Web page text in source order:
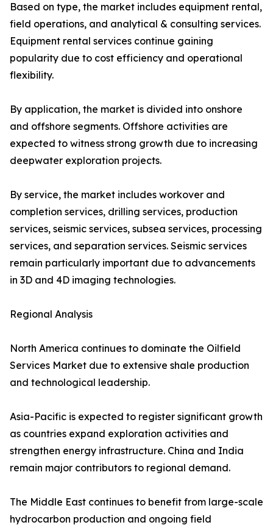
Based on type, the market includes equipment rental,
field operations, and analytical & consulting services.
Equipment rental services continue gaining
popularity due to cost efficiency and operational
flexibility.
By application, the market is divided into onshore
and offshore segments. Offshore activities are
expected to witness strong growth due to increasing
deepwater exploration projects.
By service, the market includes workover and
completion services, drilling services, production
services, seismic services, subsea services, processing
services, and separation services. Seismic services
remain particularly important due to advancements
in 3D and 4D imaging technologies.
Regional Analysis
North America continues to dominate the Oilfield
Services Market due to extensive shale production
and technological leadership.
Asia-Pacific is expected to register significant growth
as countries expand exploration activities and
strengthen energy infrastructure. China and India
remain major contributors to regional demand.
The Middle East continues to benefit from large-scale
hydrocarbon production and ongoing field